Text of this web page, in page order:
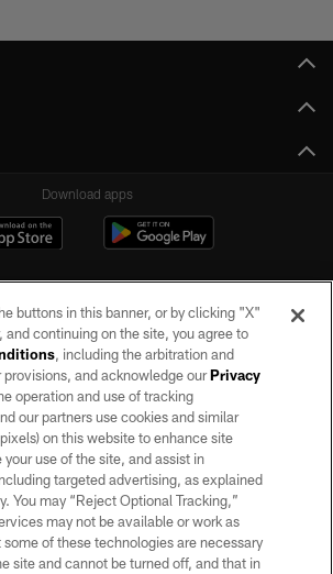
Download apps
Raiders. All rights reserved. No portion of this site
the express written permission of the Las Vegas
Raiders.
PRIVACY POLICY
TERMS OF SERVICE
ACCESSIBILITY
buttons in this banner, or by clicking "X"
and continuing on the site, you agree to
, including the arbitration and
and acknowledge ourPrivacy
operation and use of tracking
our partners use cookies and similar
on this website to enhance site
use of the site, and assist in
targeted advertising, as explained
You may “Reject Optional Tracking,”
may not be available or work as
of these technologies are necessary
site and cannot be turned off, and that in